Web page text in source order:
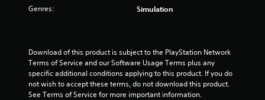
Genres: Simulation
Download of this product is subject to the PlayStation Network
Terms of Service and our Software Usage Terms plus any
specific additional conditions applying to this product. If you do
not wish to accept these terms, do not download this product.
See Terms of Service for more important information.